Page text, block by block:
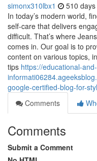
simonx310lbx1 510
In today’s modern world,
self-care that delivers
difficult. That’s where
comes in. Our goal is to
content on various topics,
tips https://educational-and-
google-certified-blog-for-
Comments
Comments
Submit a Comment